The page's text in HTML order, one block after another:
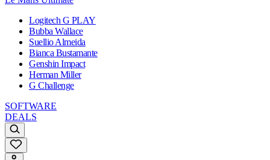
Logitech G PLAY
Bubba Wallace
Suellio Almeida
Bianca Bustamante
Genshin Impact
Herman Miller
G Challenge
SOFTWARE
DEALS